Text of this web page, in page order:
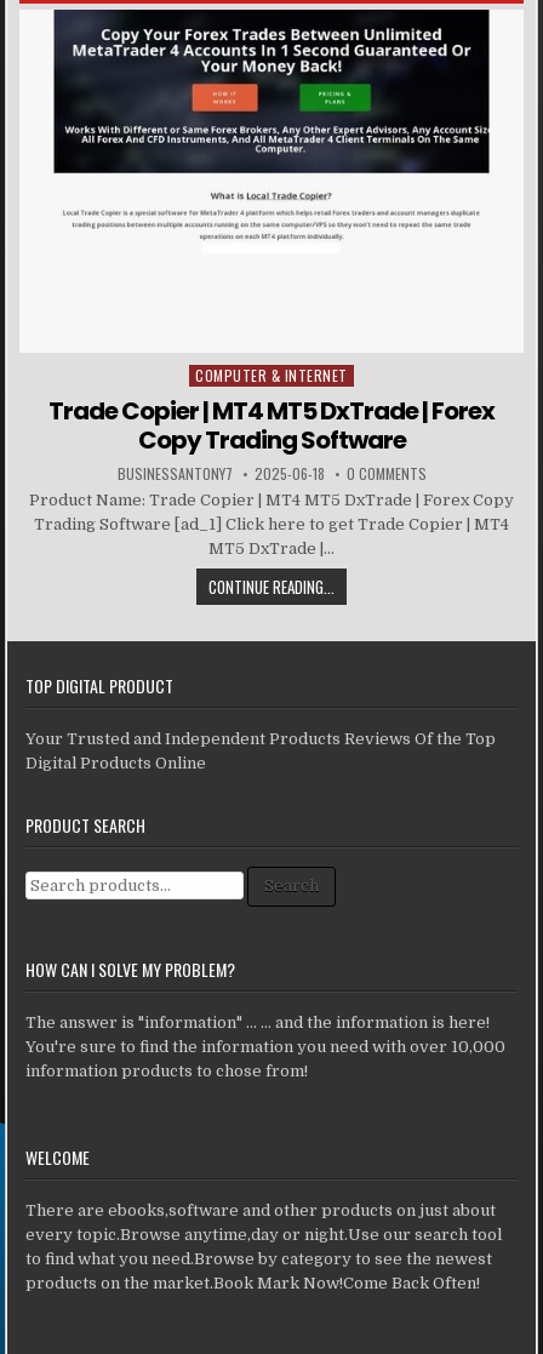
Posted in
COMPUTER & INTERNET
Trade Copier | MT4 MT5 DxTrade | Forex
Copy Trading Software
BUSINESSANTONY7 2025-06-18 0 COMMENTS
Product Name: Trade Copier | MT4 MT5 DxTrade | Forex Copy
Trading Software [ad_1] Click here to get Trade Copier | MT4
MT5 DxTrade |...
CONTINUE READING...
TOP DIGITAL PRODUCT
Your Trusted and Independent Products Reviews Of the Top
Digital Products Online
PRODUCT SEARCH
Search for: Search
HOW CAN I SOLVE MY PROBLEM?
The answer is "information" ... ... and the information is here!
You're sure to find the information you need with over 10,000
information products to chose from!
WELCOME
There are ebooks,software and other products on just about
every topic.Browse anytime,day or night.Use our search tool
to find what you need.Browse by category to see the newest
products on the market.Book Mark Now!Come Back Often!